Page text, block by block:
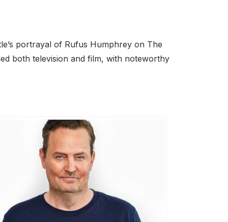
portrayal of Rufus Humphrey on The
both television and film, with noteworthy